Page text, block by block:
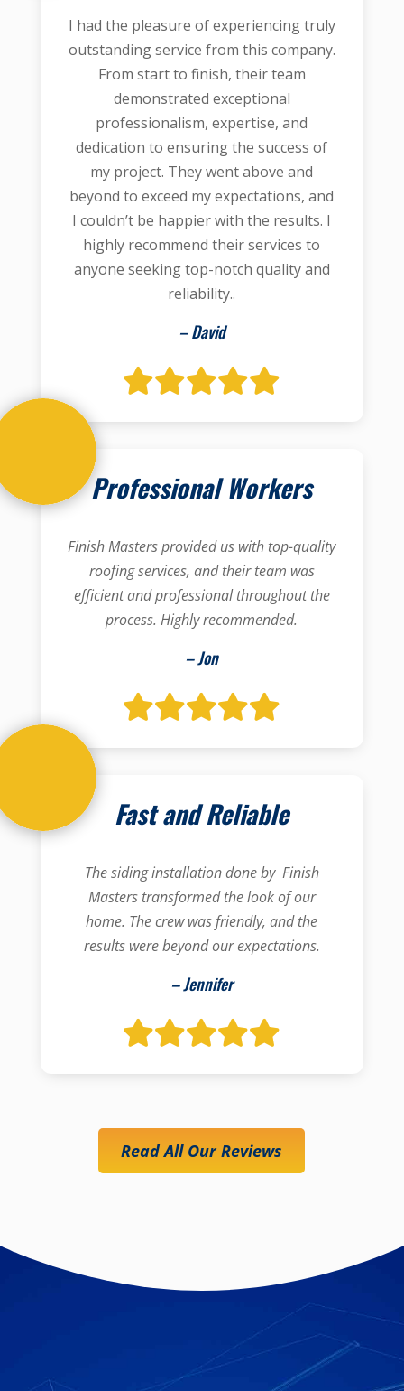
I had the pleasure of experiencing truly
outstanding service from this company.
From start to finish, their team
demonstrated exceptional
professionalism, expertise, and
dedication to ensuring the success of
my project. They went above and
beyond to exceed my expectations, and
I couldn’t be happier with the results. I
highly recommend their services to
anyone seeking top-notch quality and
reliability..
– David
Professional Workers
Finish Masters provided us with top-quality
roofing services, and their team was
efficient and professional throughout the
process. Highly recommended.
– Jon
Fast and Reliable
The siding installation done by Finish
Masters transformed the look of our
home. The crew was friendly, and the
results were beyond our expectations.
– Jennifer
Read All Our Reviews